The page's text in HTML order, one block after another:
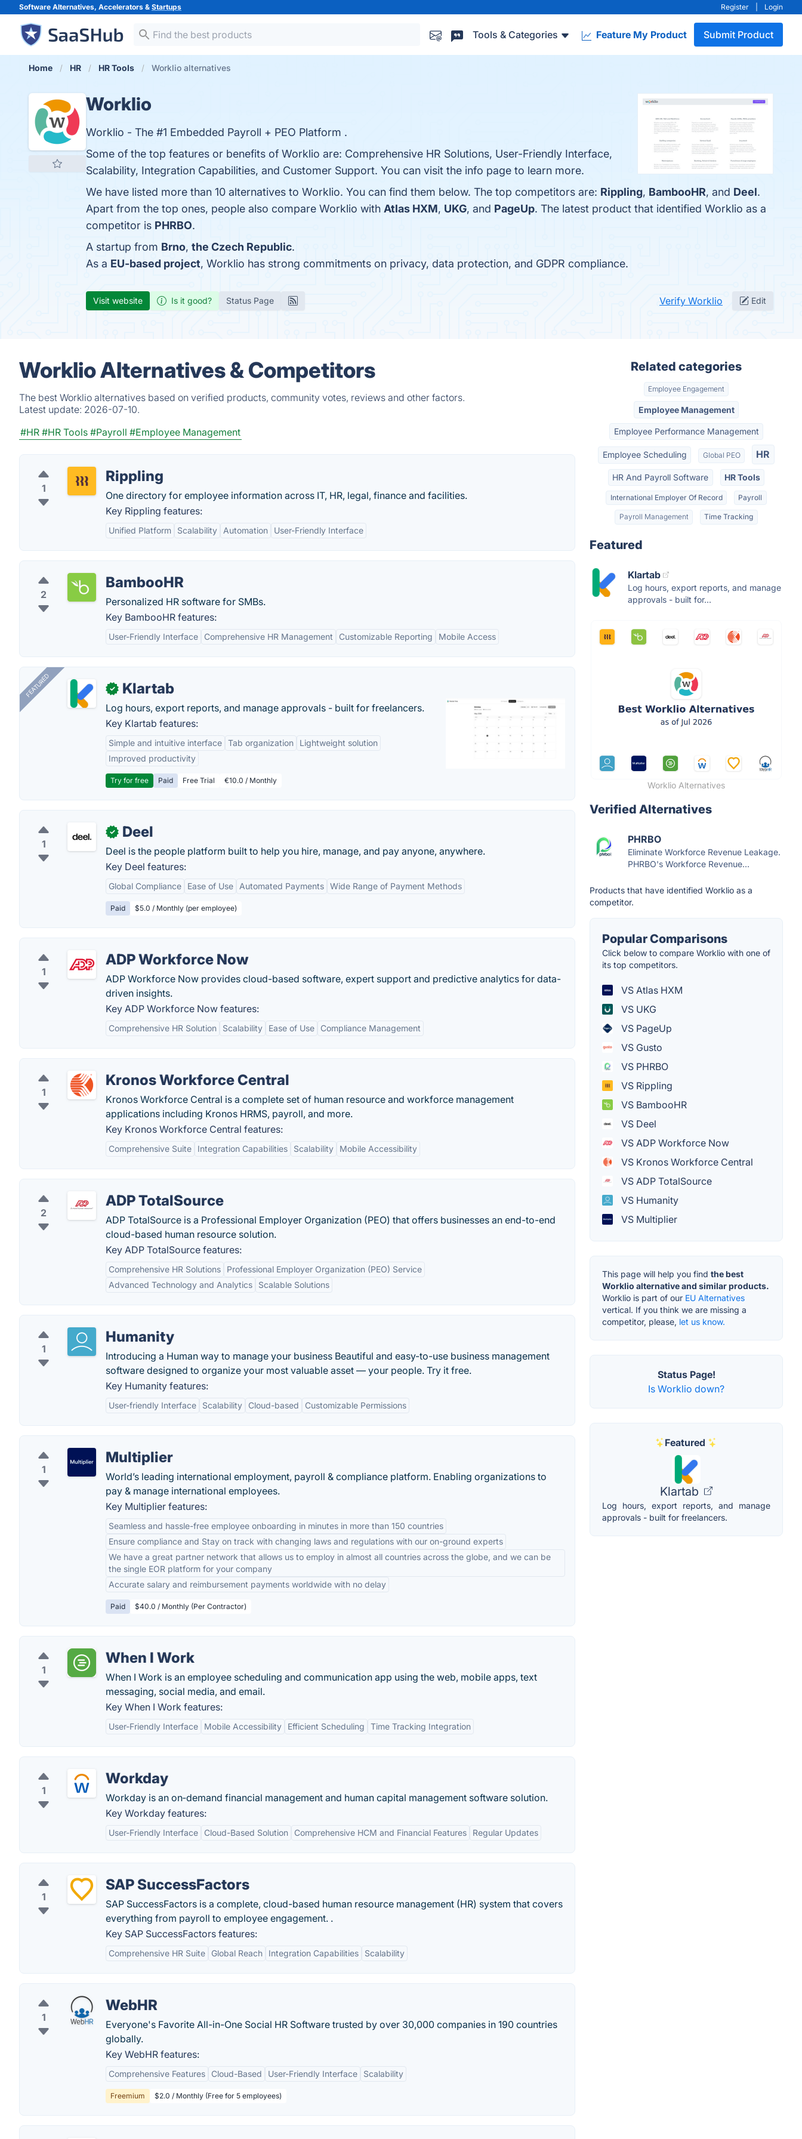
Software Alternatives, Accelerators & Startups Register Login
Tools & Categories Feature My Product Submit Product
Home HR HR Tools Worklio alternatives
Worklio
Worklio - The #1 Embedded Payroll + PEO Platform .
Some of the top features or benefits of Worklio are: Comprehensive HR Solutions, User-Friendly Interface,
Scalability, Integration Capabilities, and Customer Support. You can visit the info page to learn more.
We have listed more than 10 alternatives to Worklio. You can find them below. The top competitors are: Rippling, BambooHR, and Deel.
Apart from the top ones, people also compare Worklio with Atlas HXM, UKG, and PageUp. The latest product that identified Worklio as a
competitor is PHRBO.
A startup from Brno, the Czech Republic.
As a EU-based project, Worklio has strong commitments on privacy, data protection, and GDPR compliance.
Visit website Is it good? Status Page Verify Worklio Edit
Worklio Alternatives & Competitors
The best Worklio alternatives based on verified products, community votes, reviews and other factors.
Latest update: 2026-07-10.
#HR #HR Tools #Payroll #Employee Management
1
Rippling
One directory for employee information across IT, HR, legal, finance and facilities.
Key Rippling features:
Unified Platform Scalability Automation User-Friendly Interface
2
BambooHR
Personalized HR software for SMBs.
Key BambooHR features:
User-Friendly Interface Comprehensive HR Management Customizable Reporting Mobile Access
FEATURED ✓ Klartab
Log hours, export reports, and manage approvals - built for freelancers.
Key Klartab features:
Simple and intuitive interface Tab organization
Lightweight solution
Improved productivity
Try for free Paid Free Trial €10.0 / Monthly
1
✓ Deel
Deel is the people platform built to help you hire, manage, and pay anyone, anywhere.
Key Deel features:
Global Compliance Ease of Use Automated Payments Wide Range of Payment Methods
Paid $5.0 / Monthly (per employee)
1
ADP Workforce Now
ADP Workforce Now provides cloud-based software, expert support and predictive analytics for data-
driven insights.
Key ADP Workforce Now features:
Comprehensive HR Solution Scalability Ease of Use Compliance Management
1
Kronos Workforce Central
Kronos Workforce Central is a complete set of human resource and workforce management
applications including Kronos HRMS, payroll, and more.
Key Kronos Workforce Central features:
Comprehensive Suite Integration Capabilities Scalability Mobile Accessibility
2
ADP TotalSource
ADP TotalSource is a Professional Employer Organization (PEO) that offers businesses an end-to-end
cloud-based human resource solution.
Key ADP TotalSource features:
Comprehensive HR Solutions
Professional Employer Organization (PEO) Service
Advanced Technology and Analytics
Scalable Solutions
1
Humanity
Introducing a Human way to manage your business Beautiful and easy-to-use business management
software designed to organize your most valuable asset — your people. Try it free.
Key Humanity features:
User-friendly Interface Scalability Cloud-based Customizable Permissions
1
Multiplier
World’s leading international employment, payroll & compliance platform. Enabling organizations to
pay & manage international employees.
Key Multiplier features:
Seamless and hassle-free employee onboarding in minutes in more than 150 countries
Ensure compliance and Stay on track with changing laws and regulations with our on-ground experts
We have a great partner network that allows us to employ in almost all countries across the globe, and we can be
the single EOR platform for your company
Accurate salary and reimbursement payments worldwide with no delay
Paid $40.0 / Monthly (Per Contractor)
1
When I Work
When I Work is an employee scheduling and communication app using the web, mobile apps, text
messaging, social media, and email.
Key When I Work features:
User-Friendly Interface Mobile Accessibility Efficient Scheduling Time Tracking Integration
1
Workday
Workday is an on‑demand financial management and human capital management software solution.
Key Workday features:
User-Friendly Interface Cloud-Based Solution Comprehensive HCM and Financial Features Regular Updates
1
SAP SuccessFactors
SAP SuccessFactors is a complete, cloud-based human resource management (HR) system that covers
everything from payroll to employee engagement. .
Key SAP SuccessFactors features:
Comprehensive HR Suite Global Reach Integration Capabilities Scalability
1
WebHR
Everyone's Favorite All-in-One Social HR Software trusted by over 30,000 companies in 190 countries
globally.
Key WebHR features:
Comprehensive Features Cloud-Based User-Friendly Interface Scalability
Freemium $2.0 / Monthly (Free for 5 employees)
Related categories
Employee Engagement
Employee Management
Employee Performance Management
Employee Scheduling Global PEO HR
HR And Payroll Software HR Tools
International Employer Of Record Payroll
Payroll Management Time Tracking
Featured
Klartab
Log hours, export reports, and manage
approvals - built for...
Worklio Alternatives
Verified Alternatives
PHRBO
Eliminate Workforce Revenue Leakage.
PHRBO's Workforce Revenue...
Products that have identified Worklio as a
competitor.
Popular Comparisons
Click below to compare Worklio with one of
its top competitors.
VS Atlas HXM
VS UKG
VS PageUp
VS Gusto
VS PHRBO
VS Rippling
VS BambooHR
VS Deel
VS ADP Workforce Now
VS Kronos Workforce Central
VS ADP TotalSource
VS Humanity
VS Multiplier
This page will help you find the best
Worklio alternative and similar products.
Worklio is part of our EU Alternatives
vertical. If you think we are missing a
competitor, please, let us know.
Status Page!
Is Worklio down?
Featured
Klartab
Log hours, export reports, and manage
approvals - built for freelancers.